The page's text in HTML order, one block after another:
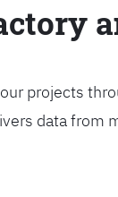
projects
data from